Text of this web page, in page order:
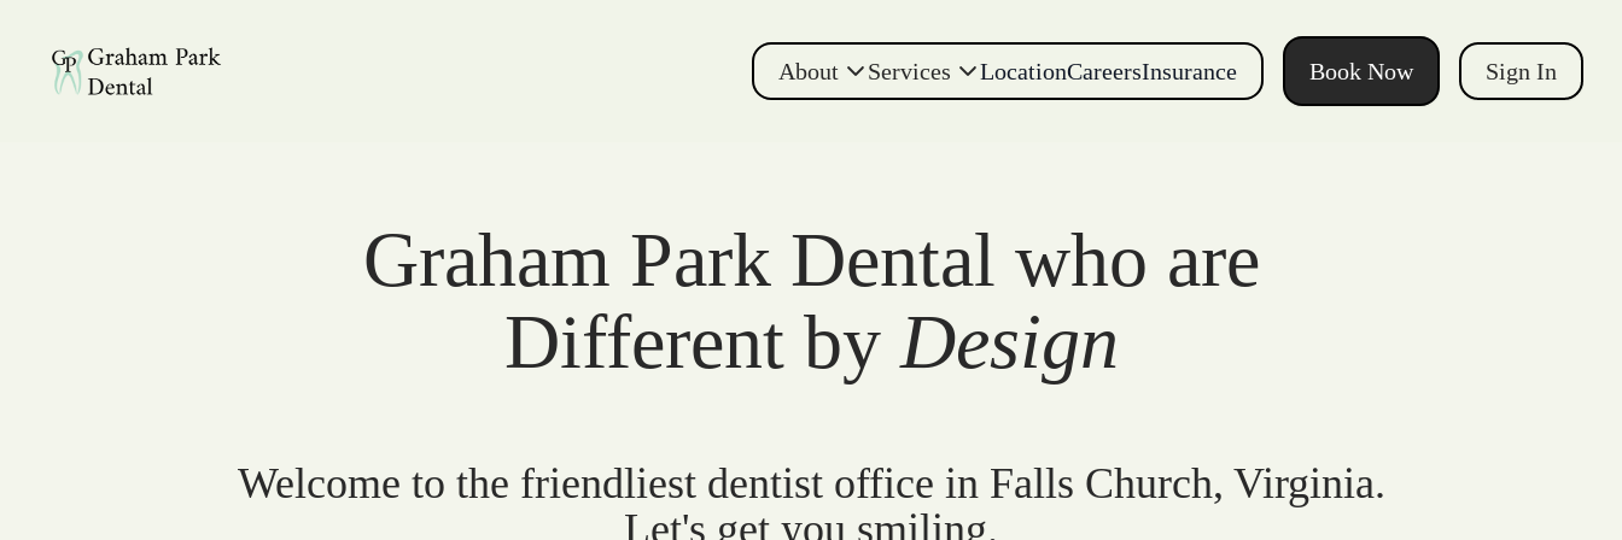
Graham Park Dental
About Services LocationCareersInsurance Book Now Sign In
Graham Park Dental who are
Different byDesign
Welcome to the friendliest dentist office in Falls Church, Virginia.
Let's get you smiling.